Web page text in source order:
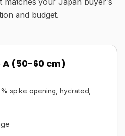
matches your Japan buyer's
and budget.
A (50-60 cm)
spike opening, hydrated,